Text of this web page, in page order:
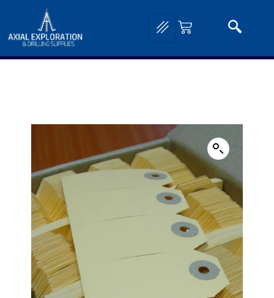
/Exploration Tools and Equipment
/Geological Reference Guides and Cards/ Geological Buff Sample Tags